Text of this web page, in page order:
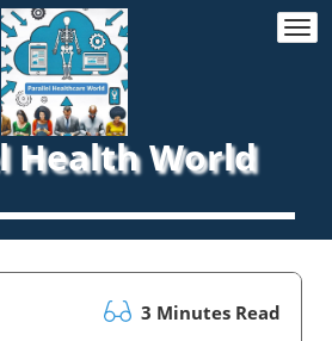
Health World
3 Minutes Read